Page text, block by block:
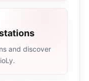
and discover